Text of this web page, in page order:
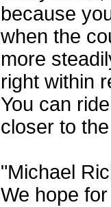
because
when the
more
right within
You can
closer to
"Michael
We hope